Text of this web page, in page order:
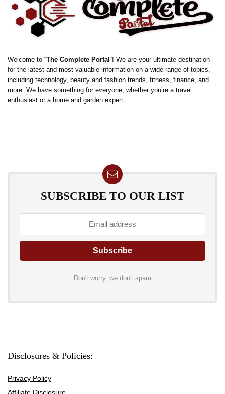
Welcome to “The Complete Portal “! We are your ultimate destination
for the latest and most valuable information on a wide range of topics,
including technology, beauty and fashion trends, fitness, finance, and
more. We have something for everyone, whether you’re a travel
enthusiast or a home and garden expert.
SUBSCRIBE TO OUR LIST
Don't worry, we don't spam
Disclosures & Policies:
Privacy Policy
Affiliate Disclosure